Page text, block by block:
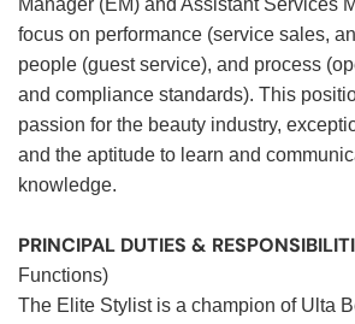
Manager (EM) and Assistant Services
focus on performance (service sales,
people (guest service), and process
and compliance standards). This
passion for the beauty industry,
and the aptitude to learn and
knowledge.
PRINCIPAL DUTIES &
Functions)
The Elite Stylist is a champion of Ulta